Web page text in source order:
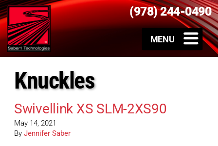
(978) 244-0490
Knuckles
Swivellink XS SLM-2XS90
May 14, 2021
By Jennifer Saber